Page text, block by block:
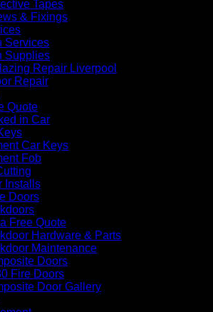
Tapes
& Fixings
Services
Supplies
Repair Liverpool
Repair
Quote
in Car
Car Keys
Fob
Installs
Doors
Free Quote
Hardware & Parts
Maintenance
Doors
Fire Doors
Door Gallery